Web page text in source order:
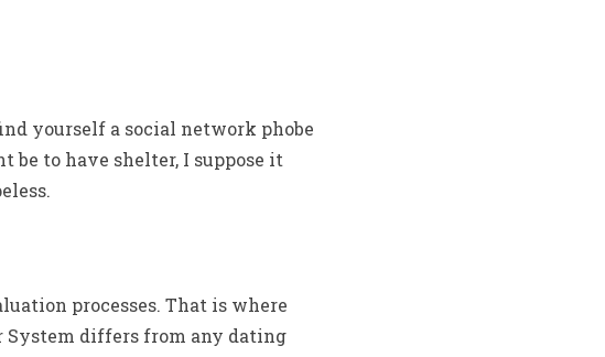
yourself a social network phobe
be to have shelter, I suppose it
processes. That is where
differs from any dating